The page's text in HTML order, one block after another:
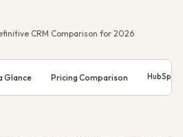
CRM Comparison for 2026
Glance Pricing Comparison HubSpot